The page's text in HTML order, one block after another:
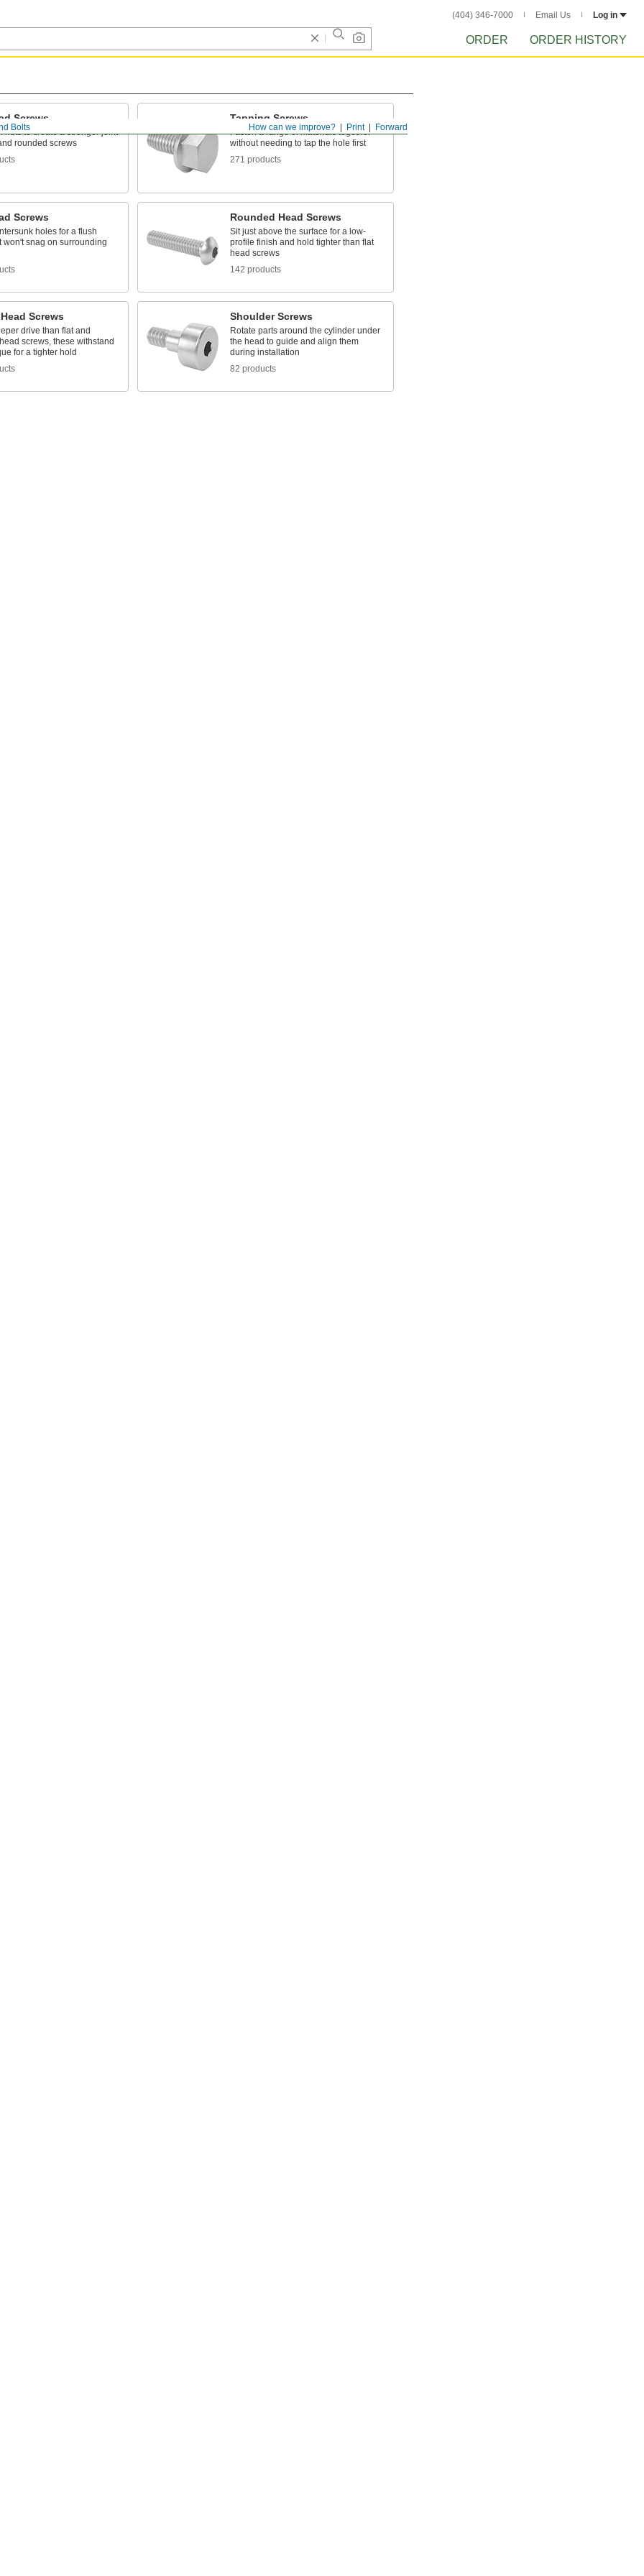
(404) 346-7000 Email Us Log in
ORDER ORDER HISTORY
Forward
Print
How can we improve?
Bolts
Screws
nuts to create a stronger joint
rounded screws
Tapping Screws
Fasten a range of materials together
without needing to tap the hole first
271 products
Screws
holes for a flush
won't snag on surrounding
Rounded Head Screws
Sit just above the surface for a low-
profile finish and hold tighter than flat
head screws
142 products
Screws
drive than flat and
screws, these withstand
for a tighter hold
Shoulder Screws
Rotate parts around the cylinder under
the head to guide and align them
during installation
82 products